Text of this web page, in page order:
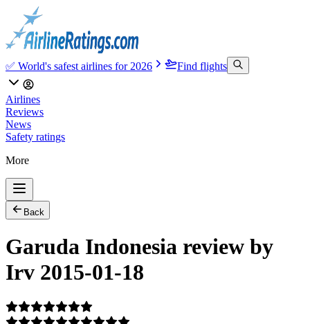
✅ World's safest airlines for 2026 Find flights
Airlines
Reviews
News
Safety ratings
More
Back
Garuda Indonesia review by
Irv 2015-01-18